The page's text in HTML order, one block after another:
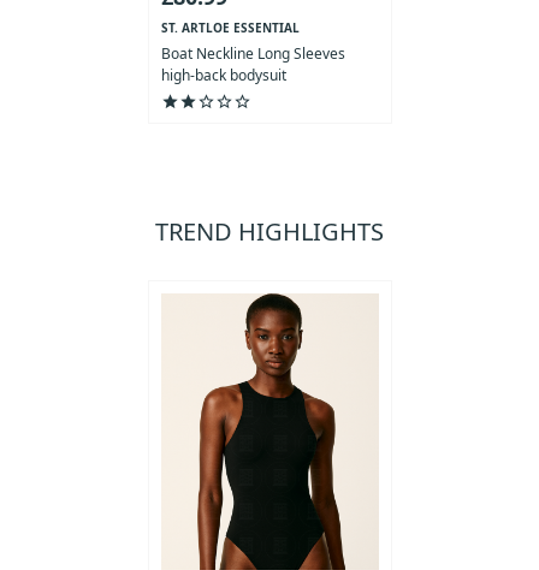
ST. ARTLOE ESSENTIAL
COLLECTION
Boat Neckline Long Sleeves
high-back bodysuit
starstarstar_outlinestar_outlinestar_outline
TREND HIGHLIGHTS